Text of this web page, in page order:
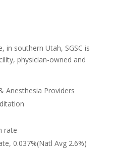
in southern Utah, SGSC is
physician-owned and
Anesthesia Providers
rate
0.037%(Natl Avg 2.6%)